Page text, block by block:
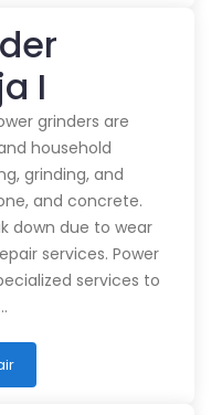
I
grinders are
household
grinding, and
and concrete.
down due to wear
services. Power
services to